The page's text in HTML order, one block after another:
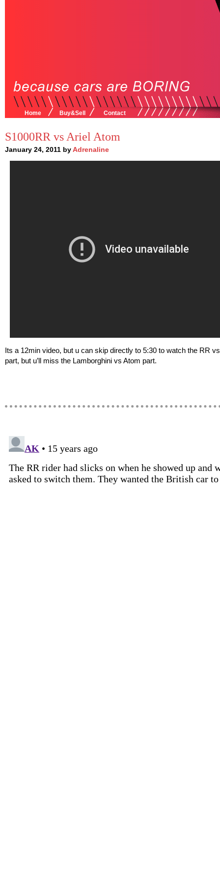
Home Buy&Sell Contact
S1000RR vs Ariel Atom
January 24, 2011 by Adrenaline
Its a 12min video, but u can skip directly to 5:30 to watch the RR
part, but u’ll miss the Lamborghini vs Atom part.